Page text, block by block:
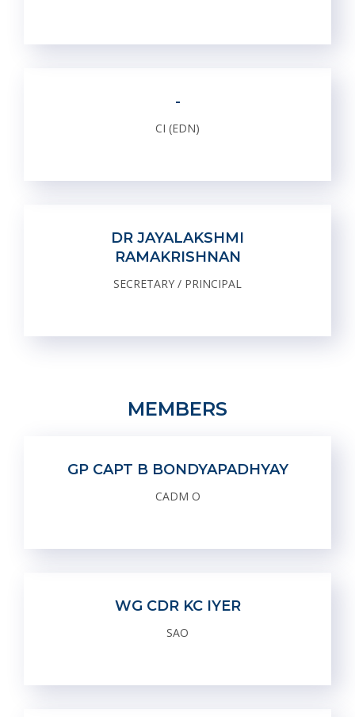
-
CI (EDN)
DR JAYALAKSHMI
RAMAKRISHNAN
SECRETARY / PRINCIPAL
MEMBERS
GP CAPT B BONDYAPADHYAY
CADM O
WG CDR KC IYER
SAO